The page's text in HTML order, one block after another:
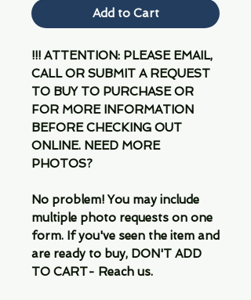
Add to Cart
!!! ATTENTION: PLEASE EMAIL,
CALL OR SUBMIT A REQUEST
TO BUY TO PURCHASE OR
FOR MORE INFORMATION
BEFORE CHECKING OUT
ONLINE. NEED MORE
PHOTOS?
No problem! You may include
multiple photo requests on one
form. If you've seen the item and
are ready to buy, DON'T ADD
TO CART- Reach us.